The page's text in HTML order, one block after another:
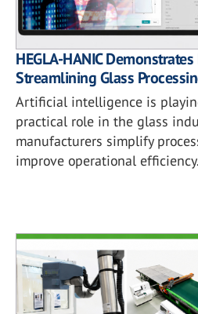
HEGLA-HANIC
Streamlining Glass
Artificial intelligence is
practical role in the glass
manufacturers simplify
improve operational efficiency.